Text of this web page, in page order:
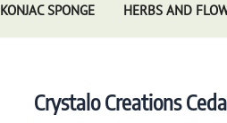
KONJAC SPONGE HERBS AND
Crystalo Creations